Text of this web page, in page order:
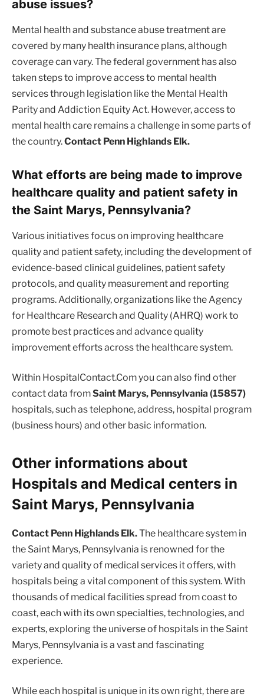
abuse issues?
Mental health and substance abuse treatment are
covered by many health insurance plans, although
coverage can vary. The federal government has also
taken steps to improve access to mental health
services through legislation like the Mental Health
Parity and Addiction Equity Act. However, access to
mental health care remains a challenge in some parts of
the country.Contact Penn Highlands Elk.
What efforts are being made to improve
healthcare quality and patient safety in
the Saint Marys, Pennsylvania?
Various initiatives focus on improving healthcare
quality and patient safety, including the development of
evidence-based clinical guidelines, patient safety
protocols, and quality measurement and reporting
programs. Additionally, organizations like the Agency
for Healthcare Research and Quality (AHRQ) work to
promote best practices and advance quality
improvement efforts across the healthcare system.
Within HospitalContact.Com you can also find other
contact data fromSaint Marys, Pennsylvania (15857)
hospitals, such as telephone, address, hospital program
(business hours) and other basic information.
Other informations about
Hospitals and Medical centers in
Saint Marys, Pennsylvania
Contact Penn Highlands Elk.The healthcare system in
the Saint Marys, Pennsylvania is renowned for the
variety and quality of medical services it offers, with
hospitals being a vital component of this system. With
thousands of medical facilities spread from coast to
coast, each with its own specialties, technologies, and
experts, exploring the universe of hospitals in the Saint
Marys, Pennsylvania is a vast and fascinating
experience.
While each hospital is unique in its own right, there are